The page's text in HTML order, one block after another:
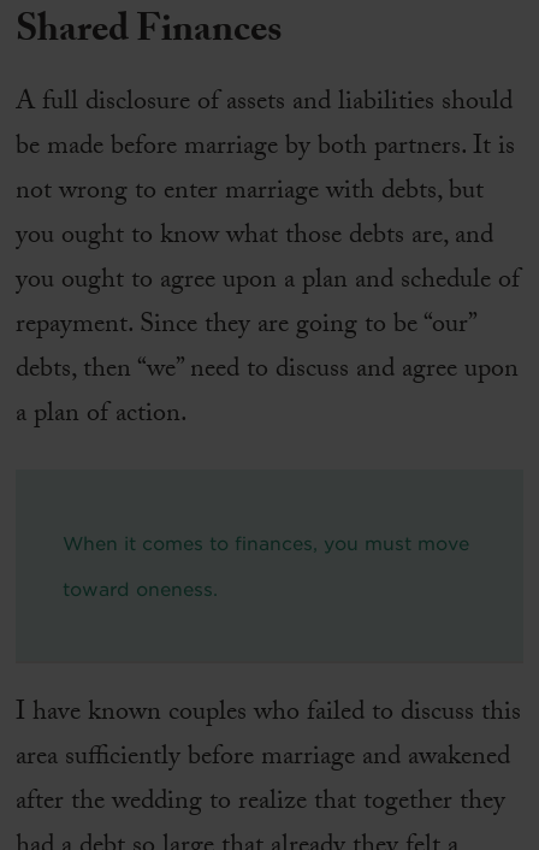
Shared Finances
A full disclosure of assets and liabilities should
be made before marriage by both partners. It is
not wrong to enter marriage with debts, but
you ought to know what those debts are, and
you ought to agree upon a plan and schedule of
repayment. Since they are going to be “our”
debts, then “we” need to discuss and agree upon
a plan of action.
When it comes to finances, you must move
toward oneness.
I have known couples who failed to discuss this
area sufficiently before marriage and awakened
after the wedding to realize that together they